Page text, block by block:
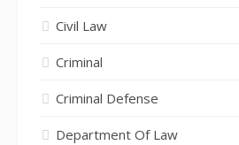
Civil Law
Criminal
Criminal Defense
Department Of Law